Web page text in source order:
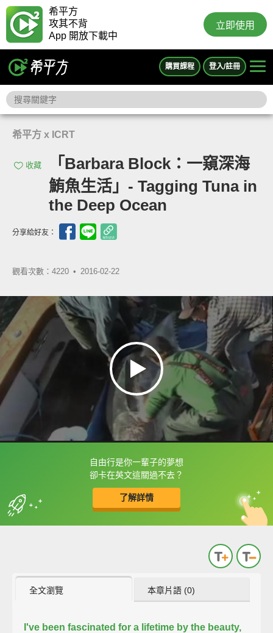
希平方
攻其不背
App 開放下載中
立即使用
購買課程 登入/註冊
希平方 x ICRT
收藏
「Barbara Block：一窺深海
鮪魚生活」- Tagging Tuna in
the Deep Ocean
分享給好友：
觀看次數：4220 • 2016-02-22
自由行是你一輩子的夢想
卻卡在英文這關過不去？
了解詳情
框選或點兩下字幕可以直接查字典喔！
收錄佳句 中
英
全文瀏覽 本章片語 (0)
I've been fascinated for a lifetime by the beauty,